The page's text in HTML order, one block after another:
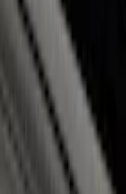
Super Duty
Rails with
SKU VHC3Z9955200B